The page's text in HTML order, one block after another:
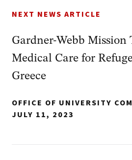
NEXT NEWS ARTICLE
Gardner-Webb Mission
Medical Care for
Greece
OFFICE OF UNIVERSITY
JULY 11, 2023